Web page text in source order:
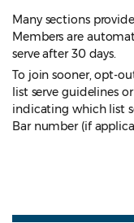
Many sections
Members are
serve after 30 days.
To join sooner, opt-
list serve guidelines
indicating which list
Bar number (if